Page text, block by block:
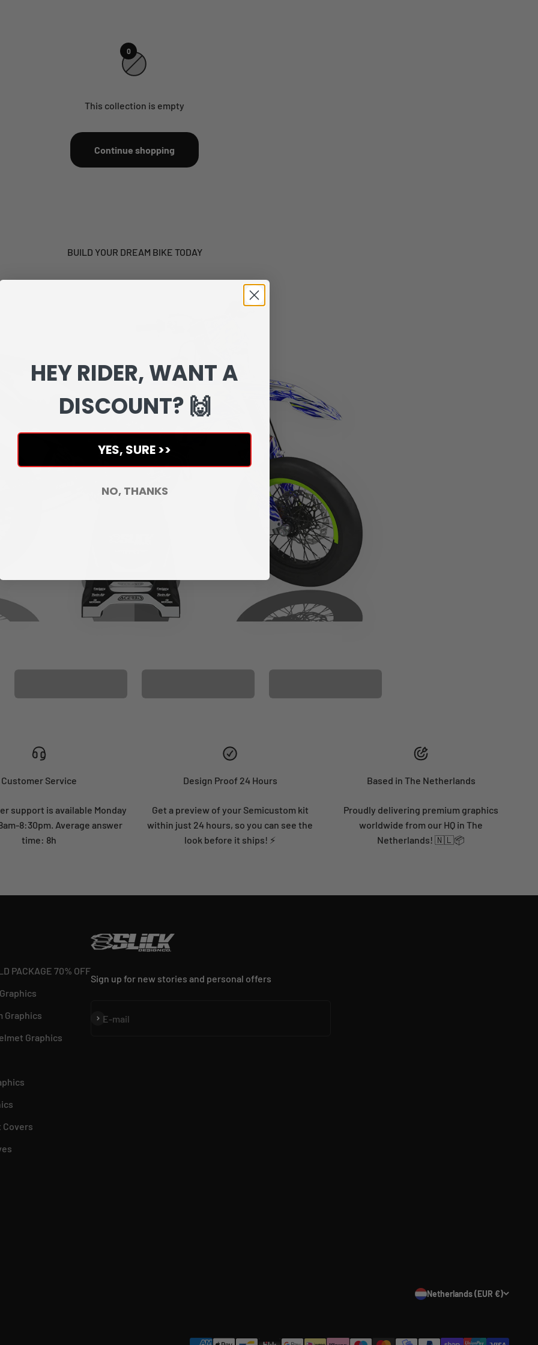
0
This collection is empty
Continue shopping
BUILD YOUR DREAM BIKE TODAY
Customer Service
support is available Monday
8:30pm. Average answer
time: 8h
Design Proof 24 Hours
Get a preview of your Semicustom kit
within just 24 hours, so you can see the
look before it ships! ⚡
Based in The Netherlands
Proudly delivering premium graphics
worldwide from our HQ in The
Netherlands! 🇳🇱📦
PACKAGE 70% OFF
Graphics
Graphics
Covers
Sign up for new stories and personal offers
E-mail
Subscribe
Netherlands (EUR €)
HEY RIDER, WANT A
DISCOUNT? 🙌
YES, SURE >>
NO, THANKS